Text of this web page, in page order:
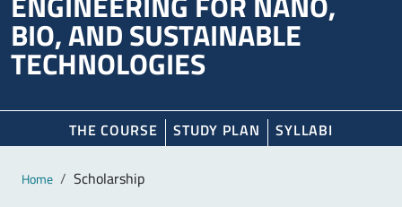
BIO, AND SUSTAINABLE
TECHNOLOGIES
THE COURSE STUDY PLAN SYLLABI
Main content
Breadcrumb
Home Scholarship